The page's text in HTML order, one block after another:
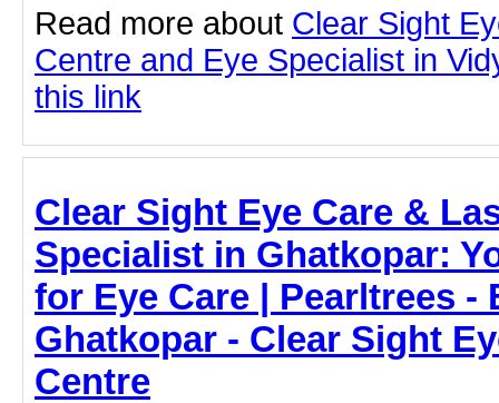
Read more about Clear Sight
Centre and Eye Specialist in
this link
Clear Sight Eye Care &
Specialist in Ghatkopar:
for Eye Care | Pearltrees -
Ghatkopar - Clear Sight
Centre